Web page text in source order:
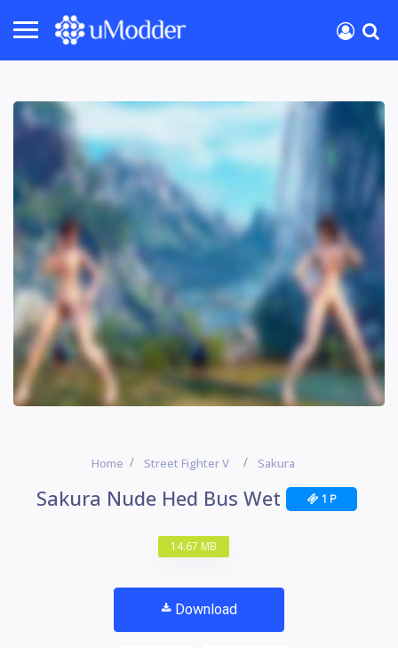
Home Street Fighter V Sakura
Sakura Nude Hed Bus Wet 1 P
14.67 MB
Download